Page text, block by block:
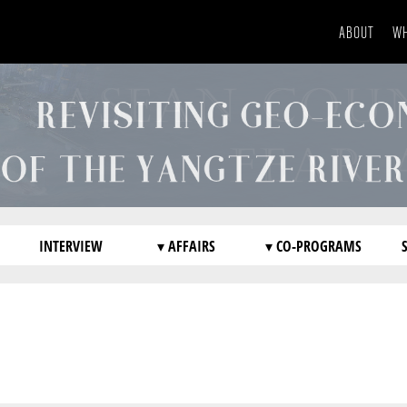
ABOUT
INTERVIEW ▾ AFFAIRS ▾ CO-PROGRAMS